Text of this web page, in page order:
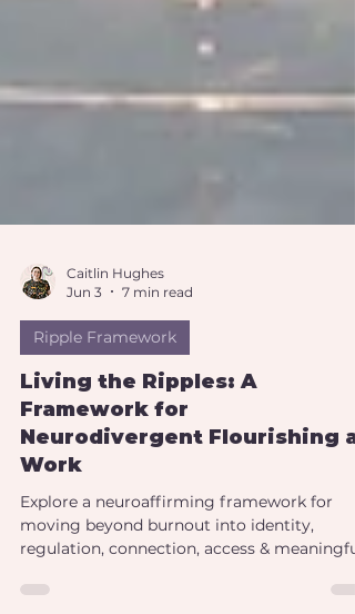
Caitlin Hughes
Jun 3
7 min read
Ripple Framework
Living the Ripples: A
Framework for
Work
Explore a neuroaffirming framework for
regulation, connection, access & meaningful